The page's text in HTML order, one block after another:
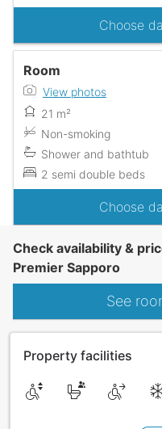
Choose
Room
View photos
21 m²
Non-smoking
Shower and bathtub
2 semi double beds
Choose
Check availability &
Premier Sapporo
See
Property facilities